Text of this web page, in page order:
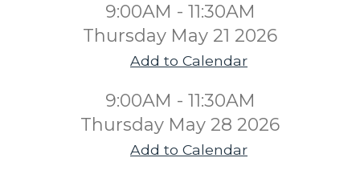
9:00AM - 11:30AM
Thursday May 21 2026
Add to Calendar
9:00AM - 11:30AM
Thursday May 28 2026
Add to Calendar